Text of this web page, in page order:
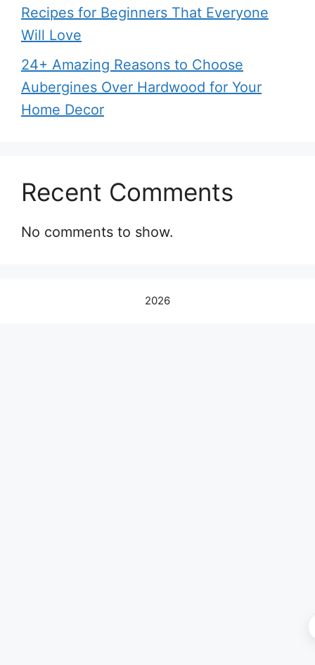
Recipes for Beginners That Everyone
Will Love
24+ Amazing Reasons to Choose
Aubergines Over Hardwood for Your
Home Decor
Recent Comments
No comments to show.
2026